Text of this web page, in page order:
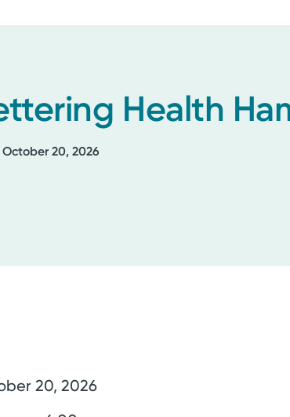
Health
October 20, 2026
20, 2026